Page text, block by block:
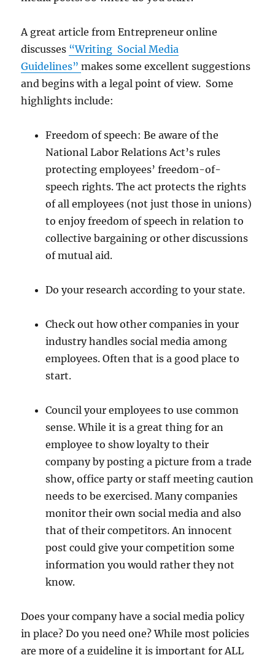
A great article from Entrepreneur online
discusses “Writing Social Media
Guidelines”makes some excellent suggestions
and begins with a legal point of view. Some
highlights include:
Freedom of speech: Be aware of the
National Labor Relations Act’s rules
protecting employees’ freedom-of-
speech rights. The act protects the rights
of all employees (not just those in unions)
to enjoy freedom of speech in relation to
collective bargaining or other discussions
of mutual aid.
Do your research according to your state.
Check out how other companies in your
industry handles social media among
employees. Often that is a good place to
start.
Council your employees to use common
sense. While it is a great thing for an
employee to show loyalty to their
company by posting a picture from a trade
show, office party or staff meeting caution
needs to be exercised. Many companies
monitor their own social media and also
that of their competitors. An innocent
post could give your competition some
information you would rather they not
know.
Does your company have a social media policy
in place? Do you need one? While most policies
are more of a guideline it is important for ALL